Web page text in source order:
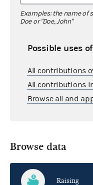
Examples: the name of
Doe or "Doe, John"
Possible uses
All contributions
All contributions
Browse all and
Browse data
Raising